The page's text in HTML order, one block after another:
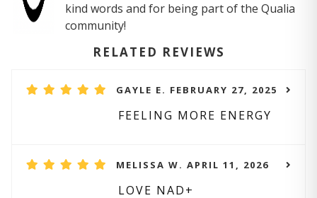
kind words and for being part of the Qualia
community!
RELATED REVIEWS
GAYLE E. FEBRUARY 27, 2025
FEELING MORE ENERGY
MELISSA W. APRIL 11, 2026
LOVE NAD+